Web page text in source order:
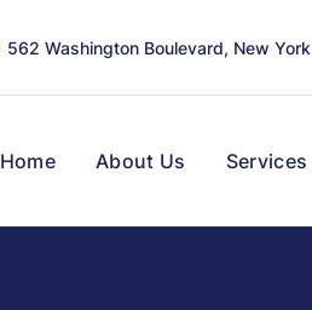
562 Washington Boulevard, New York
Home About Us Services